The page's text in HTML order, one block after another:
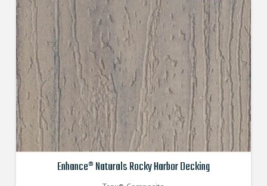
Enhance® Naturals Rocky Harbor Decking